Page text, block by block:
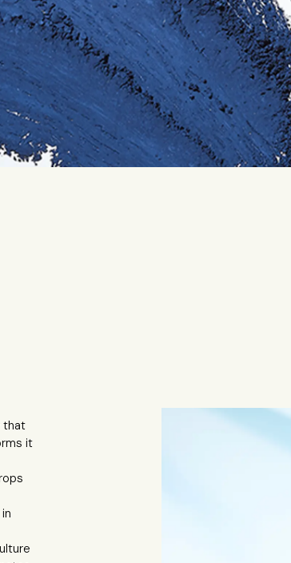
that
it